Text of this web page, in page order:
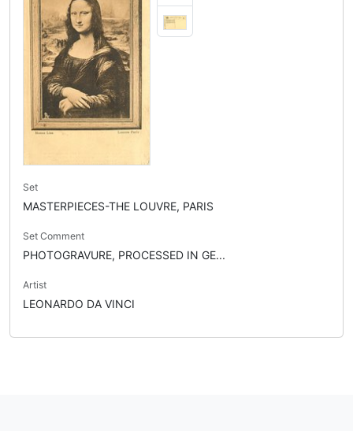
Set
MASTERPIECES-THE LOUVRE, PARIS
Set Comment
PHOTOGRAVURE, PROCESSED IN GE...
Artist
LEONARDO DA VINCI